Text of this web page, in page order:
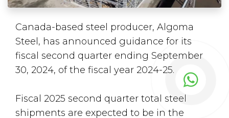
Canada-based steel producer, Algoma
Steel, has announced guidance for its
fiscal second quarter ending September
30, 2024, of the fiscal year 2024-25.
Fiscal 2025 second quarter total steel
shipments are expected to be in the